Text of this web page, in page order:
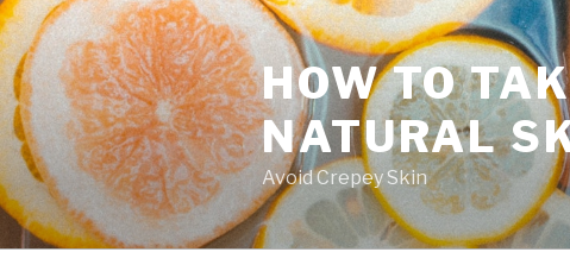
Skip
to
content
HOW TO
NATURAL
Avoid Crepey Skin